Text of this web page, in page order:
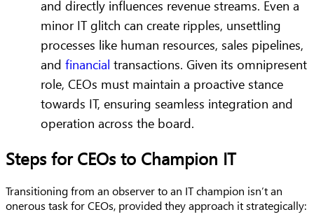
and directly influences revenue streams. Even a
minor IT glitch can create ripples, unsettling
processes like human resources, sales pipelines,
and financial transactions. Given its omnipresent
role, CEOs must maintain a proactive stance
towards IT, ensuring seamless integration and
operation across the board.
Steps for CEOs to Champion IT
Transitioning from an observer to an IT champion isn’t an
onerous task for CEOs, provided they approach it strategically: